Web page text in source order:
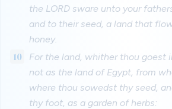
the LORD sware unto your
and to their seed, a land that
honey.
10
For the land, whither thou goest
not as the land of Egypt, from
where thou sowedst thy seed,
thy foot, as a garden of herbs: